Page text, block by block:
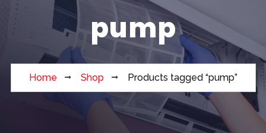
pump
Home Shop Products tagged “pump”